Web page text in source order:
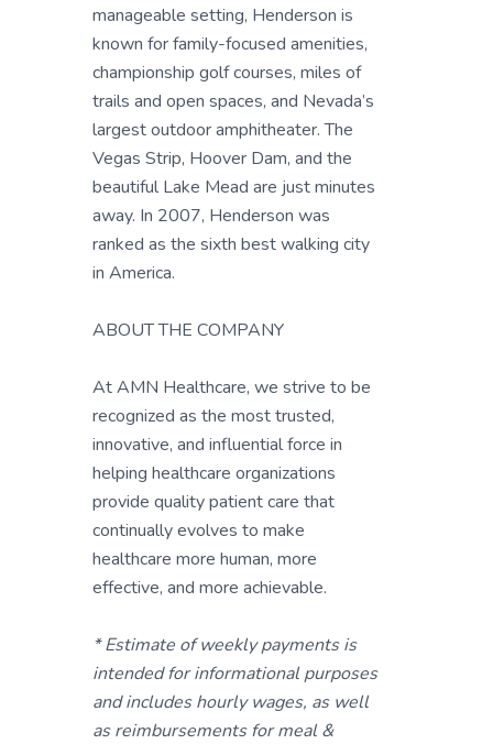
manageable setting, Henderson is
known for family-focused amenities,
championship golf courses, miles of
trails and open spaces, and Nevada’s
largest outdoor amphitheater. The
Vegas Strip, Hoover Dam, and the
beautiful Lake Mead are just minutes
away. In 2007, Henderson was
ranked as the sixth best walking city
in America.
ABOUT THE COMPANY
At AMN Healthcare, we strive to be
recognized as the most trusted,
innovative, and influential force in
helping healthcare organizations
provide quality patient care that
continually evolves to make
healthcare more human, more
effective, and more achievable.
* Estimate of weekly payments is
intended for informational purposes
and includes hourly wages, as well
as reimbursements for meal &